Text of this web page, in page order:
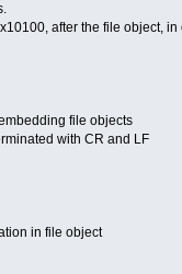
after the file object,
file objects
with CR and LF
in file object